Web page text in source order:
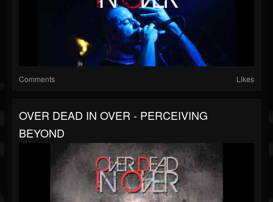
Comments Likes
OVER DEAD IN OVER - PERCEIVING
BEYOND